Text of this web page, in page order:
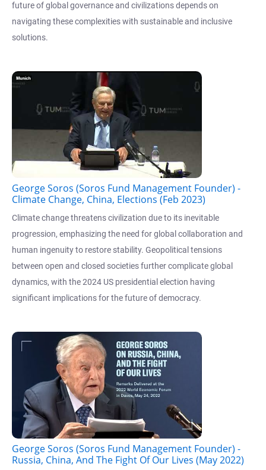
future of global governance and civilizations depends on
navigating these complexities with sustainable and inclusive
solutions.
George Soros (Soros Fund Management Founder) -
Climate Change, China, Elections (Feb 2023)
Climate change threatens civilization due to its inevitable
progression, emphasizing the need for global collaboration and
human ingenuity to restore stability. Geopolitical tensions
between open and closed societies further complicate global
dynamics, with the 2024 US presidential election having
significant implications for the future of democracy.
George Soros (Soros Fund Management Founder) -
Russia, China, And The Fight Of Our Lives (May 2022)